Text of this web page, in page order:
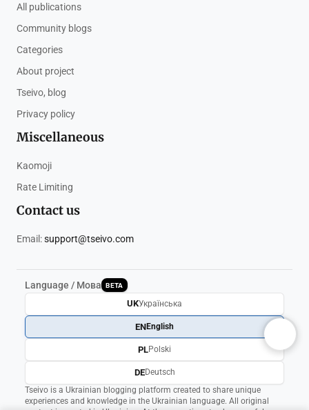
All publications
Community blogs
Categories
About project
Tseivo, blog
Privacy policy
Miscellaneous
Kaomoji
Rate Limiting
Contact us
Email:support@tseivo.com
Language / Мова BETA
Tseivo is a Ukrainian blogging platform created to share unique
experiences and knowledge in the Ukrainian language. All original
UKУкраїнська
ENEnglish
PLPolski
DEDeutsch